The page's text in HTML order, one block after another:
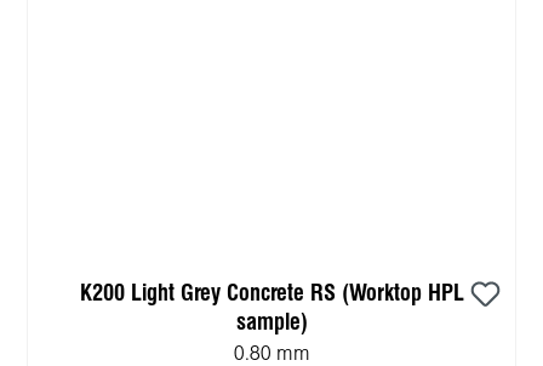
K200 Light Grey Concrete RS (Worktop HPL
sample)
0.80 mm